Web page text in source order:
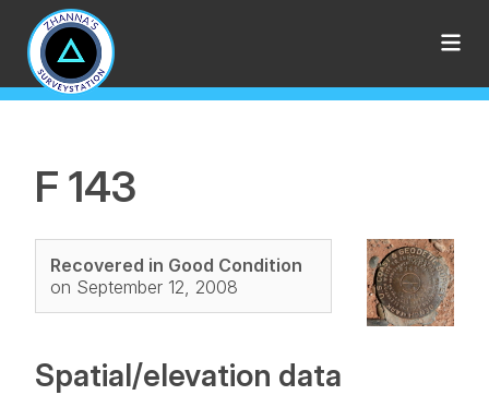
F 143
Recovered in Good Condition
on September 12, 2008
Spatial/elevation data